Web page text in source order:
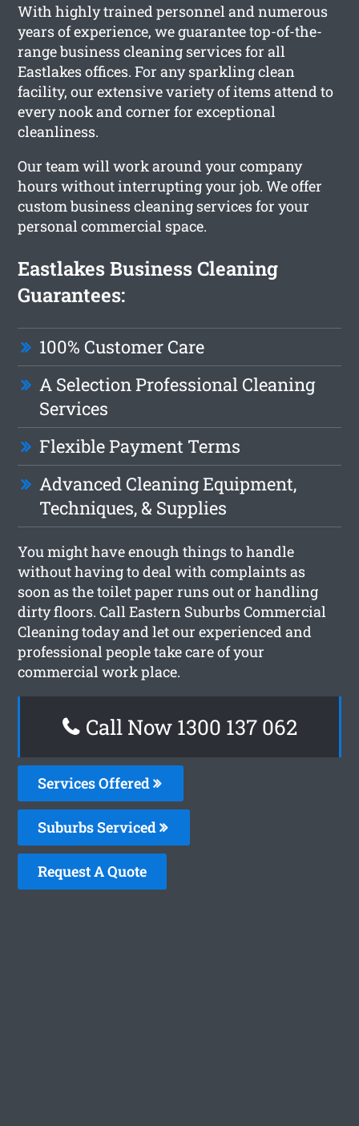
With highly trained personnel and numerous
years of experience, we guarantee top-of-the-
range business cleaning services for all
Eastlakes offices. For any sparkling clean
facility, our extensive variety of items attend to
every nook and corner for exceptional
cleanliness.
Our team will work around your company
hours without interrupting your job. We offer
custom business cleaning services for your
personal commercial space.
Eastlakes Business Cleaning
Guarantees:
100% Customer Care
A Selection Professional Cleaning
Services
Flexible Payment Terms
Advanced Cleaning Equipment,
Techniques, & Supplies
You might have enough things to handle
without having to deal with complaints as
soon as the toilet paper runs out or handling
dirty floors. Call Eastern Suburbs Commercial
Cleaning today and let our experienced and
professional people take care of your
commercial work place.
Call Now 1300 137 062
Services Offered
Suburbs Serviced
Request A Quote